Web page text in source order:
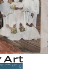
Art